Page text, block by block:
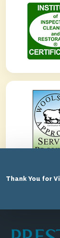
Thank You for